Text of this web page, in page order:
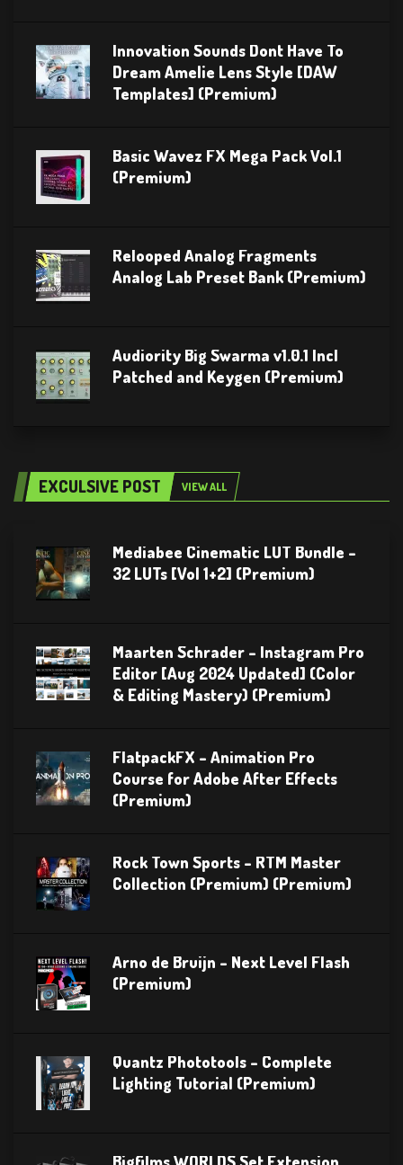
Innovation Sounds Dont Have To
Dream Amelie Lens Style [DAW
Templates] (Premium)
Basic Wavez FX Mega Pack Vol.1
(Premium)
Relooped Analog Fragments
Analog Lab Preset Bank (Premium)
Audiority Big Swarma v1.0.1 Incl
Patched and Keygen (Premium)
EXCULSIVE POST VIEW ALL
Mediabee Cinematic LUT Bundle –
32 LUTs [Vol 1+2] (Premium)
Maarten Schrader – Instagram Pro
Editor [Aug 2024 Updated] (Color
& Editing Mastery) (Premium)
FlatpackFX – Animation Pro
Course for Adobe After Effects
(Premium)
Rock Town Sports – RTM Master
Collection (Premium) (Premium)
Arno de Bruijn – Next Level Flash
(Premium)
Quantz Phototools – Complete
Lighting Tutorial (Premium)